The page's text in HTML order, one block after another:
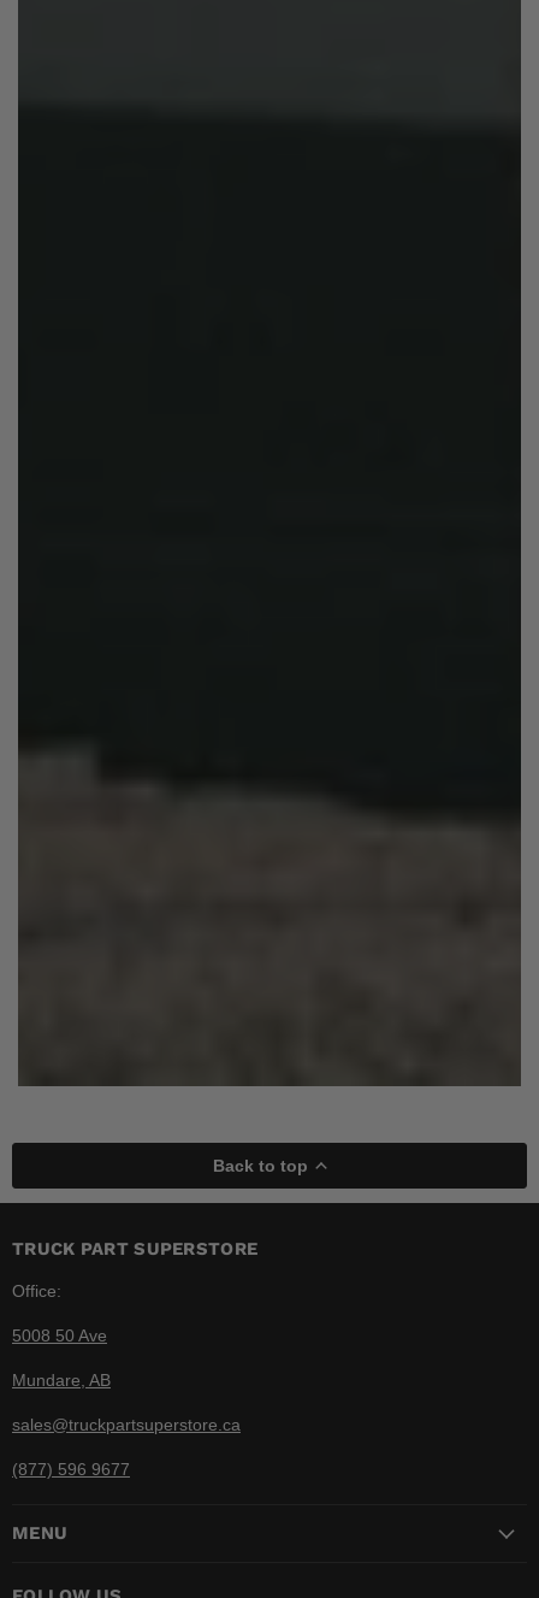
Back to top
TRUCK PART SUPERSTORE
Office:
5008 50 Ave
Mundare, AB
sales@truckpartsuperstore.ca
(877) 596 9677
MENU